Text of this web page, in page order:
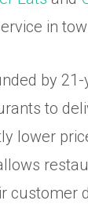
in
by
to
lower
customer